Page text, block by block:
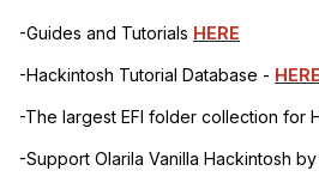
-Guides and Tutorials HERE
-Hackintosh Tutorial Database - HERE
-The largest EFI folder collection for
-Support Olarila Vanilla Hackintosh